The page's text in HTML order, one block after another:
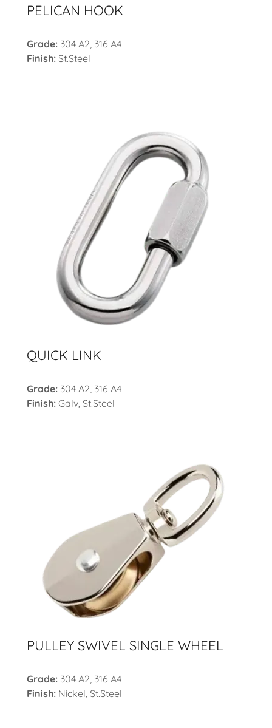
PELICAN HOOK
Grade: 304 A2, 316 A4
Finish: St.Steel
QUICK LINK
Grade: 304 A2, 316 A4
Finish: Galv, St.Steel
PULLEY SWIVEL SINGLE WHEEL
Grade: 304 A2, 316 A4
Finish: Nickel, St.Steel